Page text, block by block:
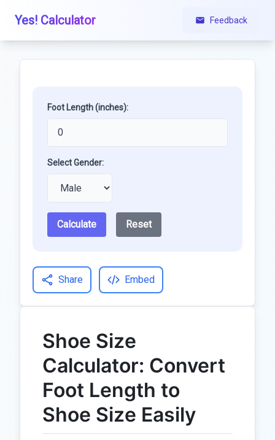
Yes! Calculator Feedback
Foot Length (inches):
Select Gender:
Calculate Reset
Share Embed
Shoe Size
Calculator: Convert
Foot Length to
Shoe Size Easily